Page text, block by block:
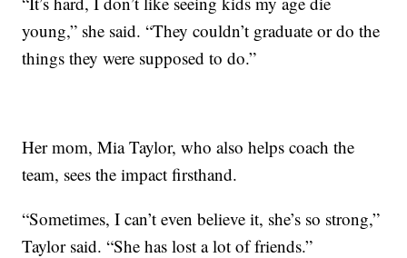
young,” she said. “They couldn’t graduate or do the
things they were supposed to do.”
Her mom, Mia Taylor, who also helps coach the
team, sees the impact firsthand.
“Sometimes, I can’t even believe it, she’s so strong,”
Taylor said. “She has lost a lot of friends.”